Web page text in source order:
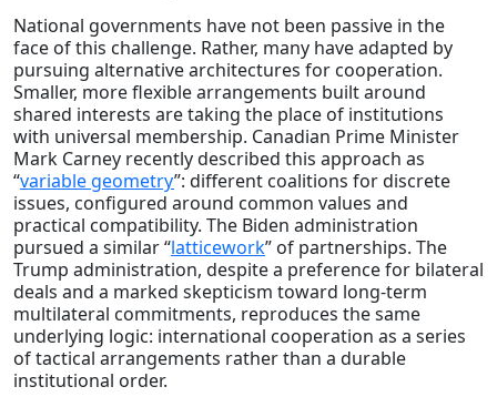
National governments have not been passive in the
face of this challenge. Rather, many have adapted by
pursuing alternative architectures for cooperation.
Smaller, more flexible arrangements built around
shared interests are taking the place of institutions
with universal membership. Canadian Prime Minister
Mark Carney recently described this approach as
“variable geometry”: different coalitions for discrete
issues, configured around common values and
practical compatibility. The Biden administration
pursued a similar “latticework” of partnerships. The
Trump administration, despite a preference for bilateral
deals and a marked skepticism toward long-term
multilateral commitments, reproduces the same
underlying logic: international cooperation as a series
of tactical arrangements rather than a durable
institutional order.